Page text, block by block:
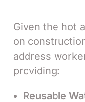
Given the hot
on
address
providing:
Reusable